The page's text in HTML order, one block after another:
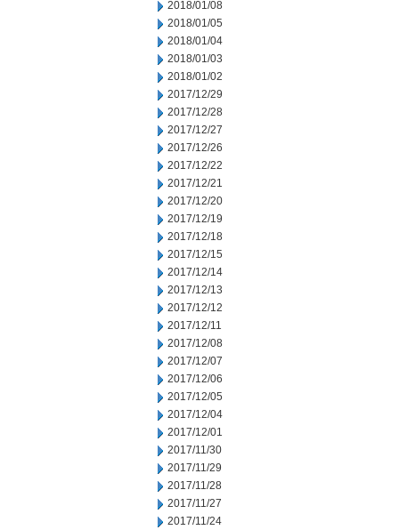
2018/01/08
2018/01/05
2018/01/04
2018/01/03
2018/01/02
2017/12/29
2017/12/28
2017/12/27
2017/12/26
2017/12/22
2017/12/21
2017/12/20
2017/12/19
2017/12/18
2017/12/15
2017/12/14
2017/12/13
2017/12/12
2017/12/11
2017/12/08
2017/12/07
2017/12/06
2017/12/05
2017/12/04
2017/12/01
2017/11/30
2017/11/29
2017/11/28
2017/11/27
2017/11/24